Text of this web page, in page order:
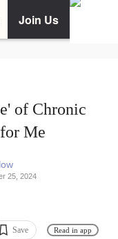
Join Us
of Chronic
Me
25, 2024
Save Read in app